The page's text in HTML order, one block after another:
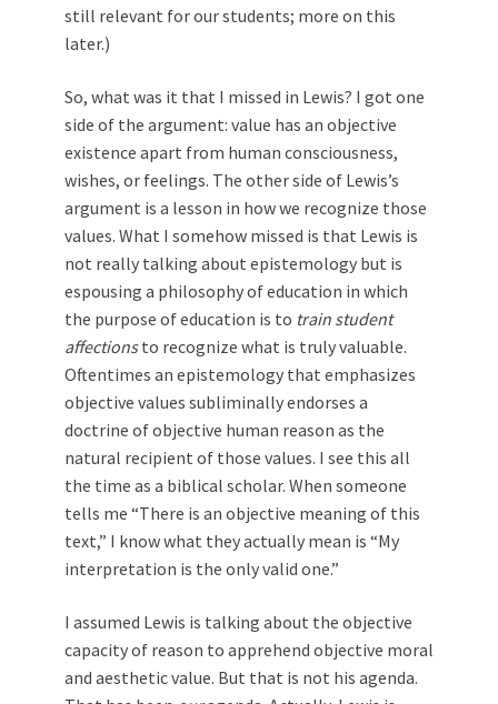
still relevant for our students; more on this
later.)
So, what was it that I missed in Lewis? I got one
side of the argument: value has an objective
existence apart from human consciousness,
wishes, or feelings. The other side of Lewis’s
argument is a lesson in how we recognize those
values. What I somehow missed is that Lewis is
not really talking about epistemology but is
espousing a philosophy of education in which
the purpose of education is to train student
affectionsto recognize what is truly valuable.
Oftentimes an epistemology that emphasizes
objective values ­subliminally endorses a
doctrine of objective human reason as the
natural recipient of those values. I see this all
the time as a biblical scholar. When someone
tells me “There is an objective meaning of this
text,” I know what they actually mean is “My
interpretation is the only valid one.”
I assumed Lewis is talking about the objective
capacity of reason to apprehend objective moral
and aesthetic value. But that is not his agenda.